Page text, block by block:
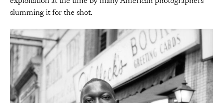
slumming it for the shot.